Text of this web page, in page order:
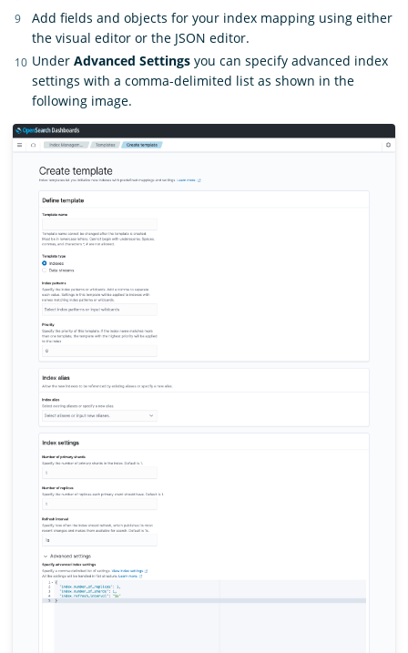
Add fields and objects for your index mapping using either
the visual editor or the JSON editor.
Under Advanced Settings you can specify advanced index
settings with a comma-delimited list as shown in the
following image.